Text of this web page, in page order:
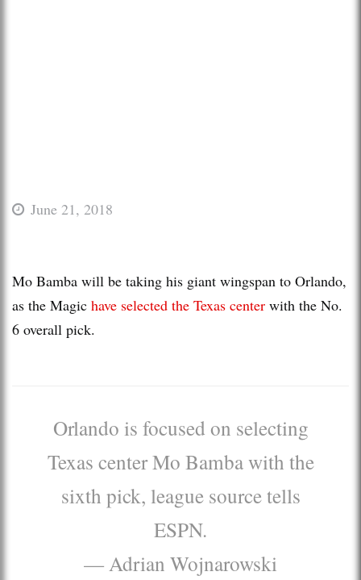
June 21, 2018
Mo Bamba will be taking his giant wingspan to Orlando,
as the Magic have selected the Texas center with the No.
6 overall pick.
Orlando is focused on selecting
Texas center Mo Bamba with the
sixth pick, league source tells
ESPN.
— Adrian Wojnarowski